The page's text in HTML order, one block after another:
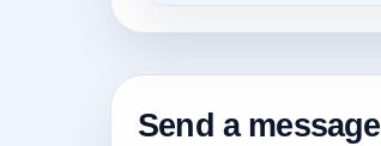
Send a message